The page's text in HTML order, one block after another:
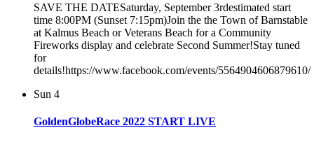
SAVE THE DATESaturday, September 3rdestimated start
time 8:00PM (Sunset 7:15pm)Join the the Town of Barnstable
at Kalmus Beach or Veterans Beach for a Community
Fireworks display and celebrate Second Summer!Stay tuned
for
details!https://www.facebook.com/events/5564904606879610/
Sun 4
GoldenGlobeRace 2022 START LIVE